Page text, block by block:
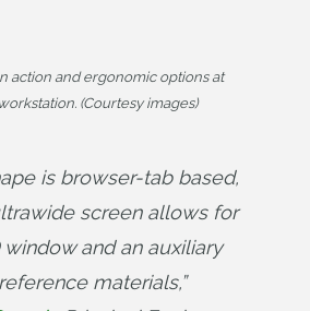
action and ergonomic options at
workstation. (Courtesy images)
is browser-tab based,
screen allows for
window and an auxiliary
materials,”